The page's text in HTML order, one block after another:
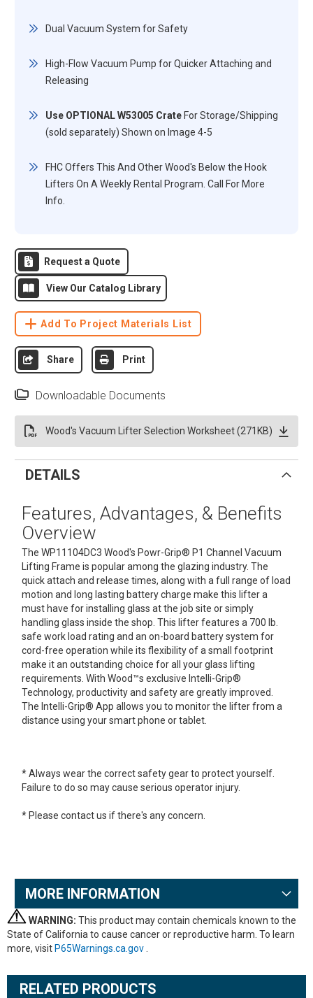
Dual Vacuum System for Safety
High-Flow Vacuum Pump for Quicker Attaching and
Releasing
Use OPTIONAL W53005 CrateFor Storage/Shipping
(sold separately) Shown on Image 4-5
FHC Offers This And Other Wood's Below the Hook
Lifters On A Weekly Rental Program. Call For More
Info.
Request a Quote
View Our Catalog Library
Add To Project Materials List
Share Print
Downloadable Documents
Wood's Vacuum Lifter Selection Worksheet (271KB)
DETAILS
Features, Advantages, & Benefits
Overview
The WP11104DC3 Wood's Powr-Grip® P1 Channel Vacuum
Lifting Frame is popular among the glazing industry. The
quick attach and release times, along with a full range of load
motion and long lasting battery charge make this lifter a
must have for installing glass at the job site or simply
handling glass inside the shop. This lifter features a 700 lb.
safe work load rating and an on-board battery system for
cord-free operation while its flexibility of a small footprint
make it an outstanding choice for all your glass lifting
requirements. With Wood™s exclusive Intelli-Grip®
Technology, productivity and safety are greatly improved.
The Intelli-Grip® App allows you to monitor the lifter from a
distance using your smart phone or tablet.
* Always wear the correct safety gear to protect yourself.
Failure to do so may cause serious operator injury.
* Please contact us if there's any concern.
MORE INFORMATION
WARNING: This product may contain chemicals known to the
State of California to cause cancer or reproductive harm. To learn
more, visit P65Warnings.ca.gov
RELATED PRODUCTS